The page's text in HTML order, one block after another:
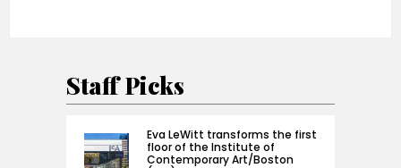
Staff Picks
Eva LeWitt transforms the first
floor of the Institute of
Contemporary Art/Boston